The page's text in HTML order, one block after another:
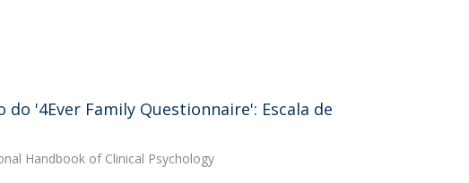
'4Ever Family Questionnaire': Escala de
Handbook of Clinical Psychology